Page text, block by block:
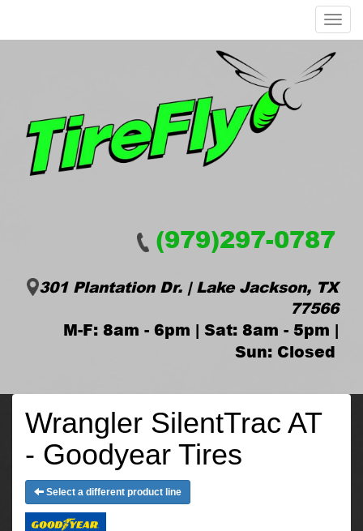
Menu
(979)297-0787
301 Plantation Dr. | Lake Jackson, TX
77566
M-F: 8am - 6pm | Sat: 8am - 5pm |
Sun: Closed
Wrangler SilentTrac AT
- Goodyear Tires
Select a different product line